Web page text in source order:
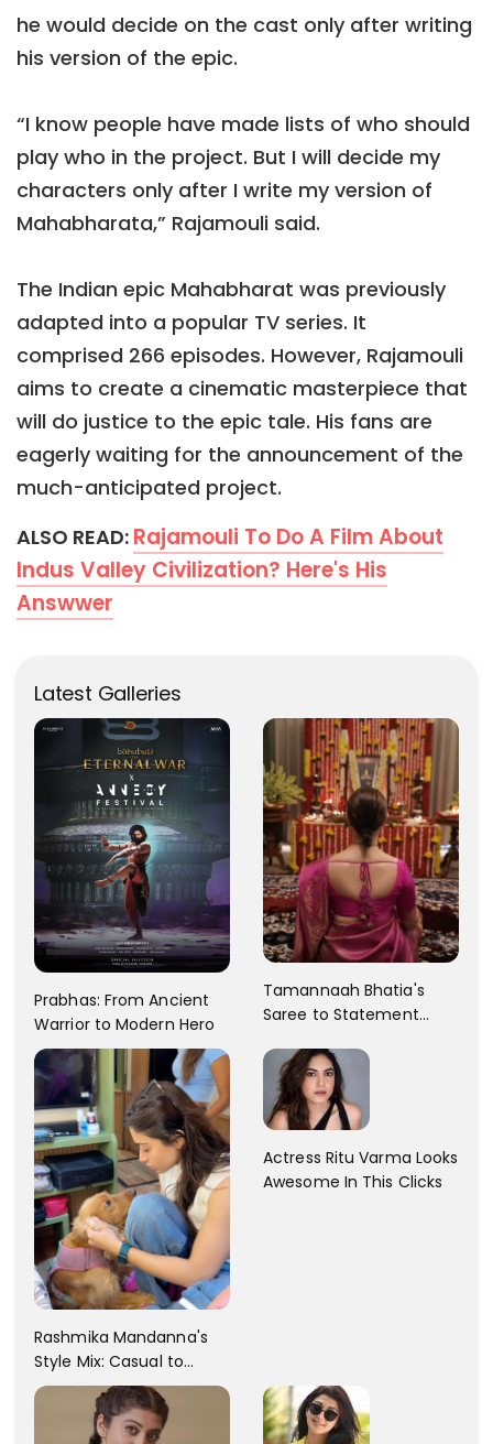
he would decide on the cast only after writing
his version of the epic.
“I know people have made lists of who should
play who in the project. But I will decide my
characters only after I write my version of
Mahabharata,” Rajamouli said.
The Indian epic Mahabharat was previously
adapted into a popular TV series. It
comprised 266 episodes. However, Rajamouli
aims to create a cinematic masterpiece that
will do justice to the epic tale. His fans are
eagerly waiting for the announcement of the
much-anticipated project.
ALSO READ: Rajamouli To Do A Film About
Indus Valley Civilization? Here's His
Answwer
Latest Galleries
Prabhas: From Ancient
Warrior to Modern Hero
Tamannaah Bhatia's
Saree to Statement
Rashmika Mandanna's
Style Mix: Casual to
Glam
Actress Ritu Varma Looks
Awesome In This Clicks